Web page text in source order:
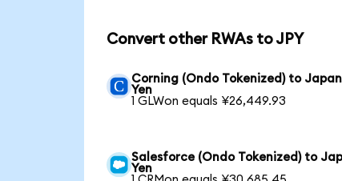
Convert other RWAs to JPY
Corning (Ondo Tokenized) to
Yen
1 GLWon equals ¥26,449.93
Salesforce (Ondo Tokenized) to
Yen